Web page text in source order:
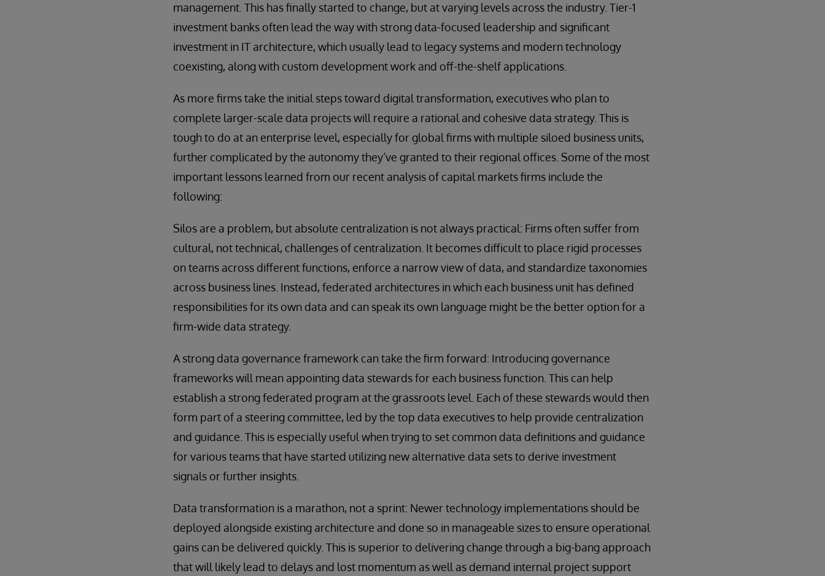
management. This has finally started to change, but at varying levels across the industry. Tier-1
investment banks often lead the way with strong data-focused leadership and significant
investment in IT architecture, which usually lead to legacy systems and modern technology
coexisting, along with custom development work and off-the-shelf applications.
As more firms take the initial steps toward digital transformation, executives who plan to
complete larger-scale data projects will require a rational and cohesive data strategy. This is
tough to do at an enterprise level, especially for global firms with multiple siloed business units,
further complicated by the autonomy they’ve granted to their regional offices. Some of the most
important lessons learned from our recent analysis of capital markets firms include the
following:
Silos are a problem, but absolute centralization is not always practical: Firms often suffer from
cultural, not technical, challenges of centralization. It becomes difficult to place rigid processes
on teams across different functions, enforce a narrow view of data, and standardize taxonomies
across business lines. Instead, federated architectures in which each business unit has defined
responsibilities for its own data and can speak its own language might be the better option for a
firm-wide data strategy.
A strong data governance framework can take the firm forward: Introducing governance
frameworks will mean appointing data stewards for each business function. This can help
establish a strong federated program at the grassroots level. Each of these stewards would then
form part of a steering committee, led by the top data executives to help provide centralization
and guidance. This is especially useful when trying to set common data definitions and guidance
for various teams that have started utilizing new alternative data sets to derive investment
signals or further insights.
Data transformation is a marathon, not a sprint: Newer technology implementations should be
deployed alongside existing architecture and done so in manageable sizes to ensure operational
gains can be delivered quickly. This is superior to delivering change through a big-bang approach
that will likely lead to delays and lost momentum as well as demand internal project support